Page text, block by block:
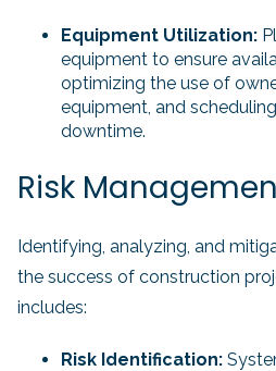
Equipment Utilization:
equipment to ensure
optimizing the use of
equipment, and
downtime.
Risk
Identifying, analyzing, and
the success of construction
includes:
Risk Identification: